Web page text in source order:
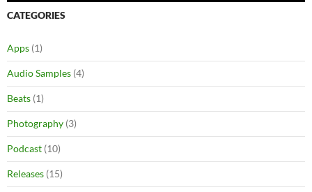
CATEGORIES
Apps (1)
Audio Samples (4)
Beats (1)
Photography (3)
Podcast (10)
Releases (15)